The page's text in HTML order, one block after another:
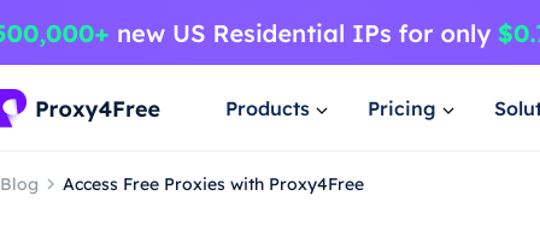
Products Pricing
Blog Access Free Proxies with Proxy4Free